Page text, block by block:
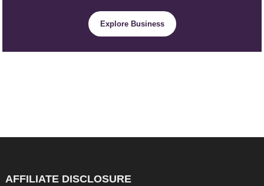
Explore Business
AFFILIATE DISCLOSURE